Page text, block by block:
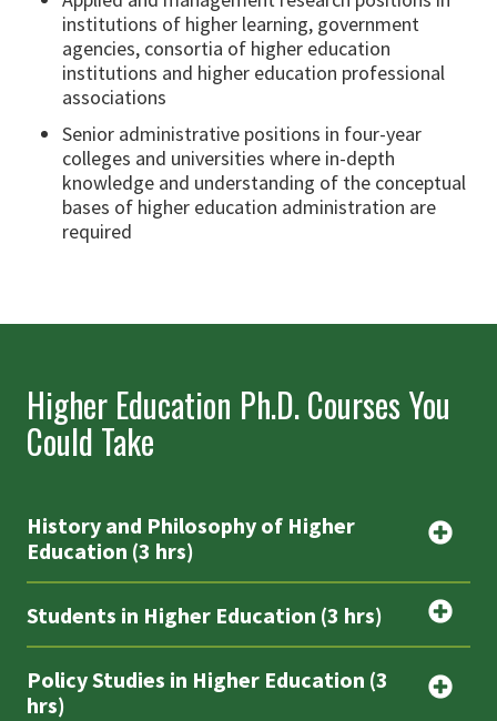
institutions of higher learning, government
agencies, consortia of higher education
institutions and higher education professional
associations
Senior administrative positions in four-year
colleges and universities where in-depth
knowledge and understanding of the conceptual
bases of higher education administration are
required
Higher Education Ph.D. Courses You
Could Take
History and Philosophy of Higher
Education (3 hrs)
Students in Higher Education (3 hrs)
Policy Studies in Higher Education (3
hrs)